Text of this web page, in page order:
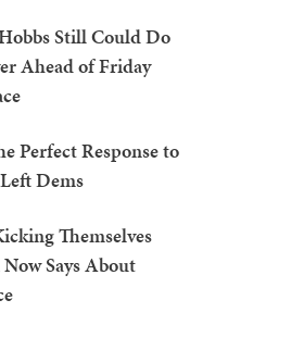
Still Could Do
Ahead of Friday
Perfect Response to
Dems
Themselves
Says About